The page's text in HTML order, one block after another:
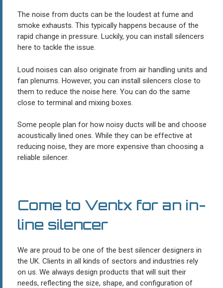
The noise from ducts can be the loudest at fume and
smoke exhausts. This typically happens because of the
rapid change in pressure. Luckily, you can install silencers
here to tackle the issue.
Loud noises can also originate from air handling units and
fan plenums. However, you can install silencers close to
them to reduce the noise here. You can do the same
close to terminal and mixing boxes.
Some people plan for how noisy ducts will be and choose
acoustically lined ones. While they can be effective at
reducing noise, they are more expensive than choosing a
reliable silencer.
Come to Ventx for an in-
line silencer
We are proud to be one of the best silencer designers in
the UK. Clients in all kinds of sectors and industries rely
on us. We always design products that will suit their
needs, reflecting the size, shape, and configuration of